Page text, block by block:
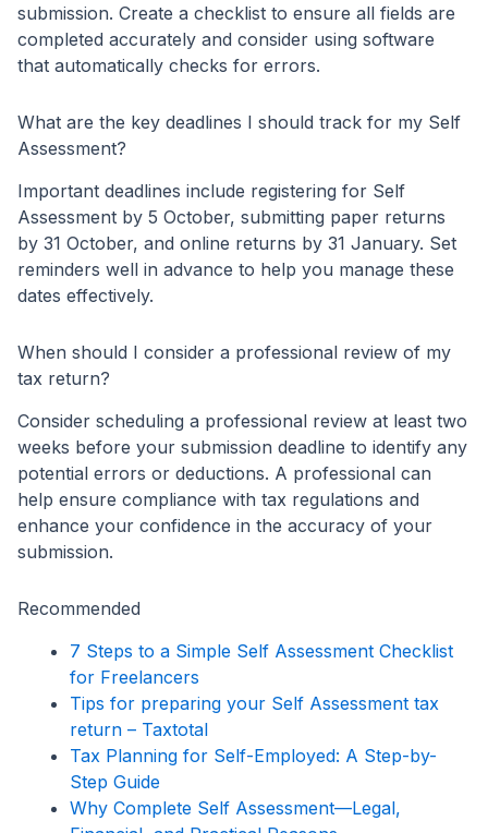
submission. Create a checklist to ensure all fields are
completed accurately and consider using software
that automatically checks for errors.
What are the key deadlines I should track for my Self
Assessment?
Important deadlines include registering for Self
Assessment by 5 October, submitting paper returns
by 31 October, and online returns by 31 January. Set
reminders well in advance to help you manage these
dates effectively.
When should I consider a professional review of my
tax return?
Consider scheduling a professional review at least two
weeks before your submission deadline to identify any
potential errors or deductions. A professional can
help ensure compliance with tax regulations and
enhance your confidence in the accuracy of your
submission.
Recommended
7 Steps to a Simple Self Assessment Checklist
for Freelancers
Tips for preparing your Self Assessment tax
return – Taxtotal
Tax Planning for Self-Employed: A Step-by-
Step Guide
Why Complete Self Assessment—Legal,